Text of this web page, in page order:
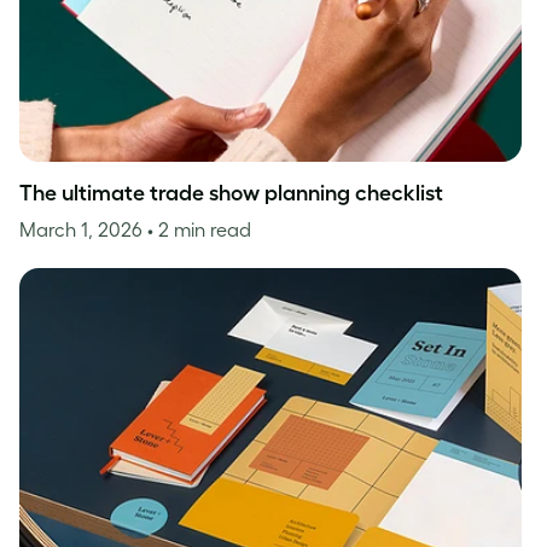
The ultimate trade show planning checklist
March 1, 2026 • 2 min read